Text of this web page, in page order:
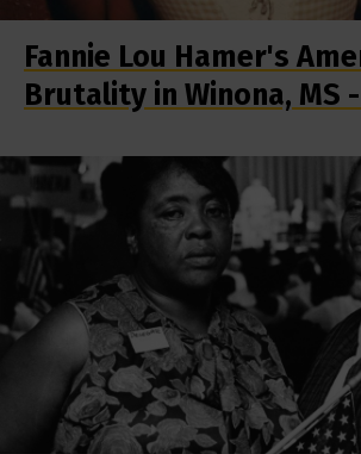
Fannie Lou Hamer's
Brutality in Winona, MS